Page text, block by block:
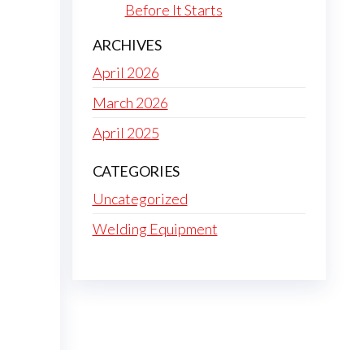
Before It Starts
ARCHIVES
April 2026
March 2026
April 2025
CATEGORIES
Uncategorized
Welding Equipment